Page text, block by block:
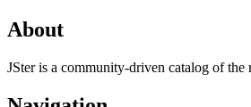
About
JSter is a community-driven catalog of